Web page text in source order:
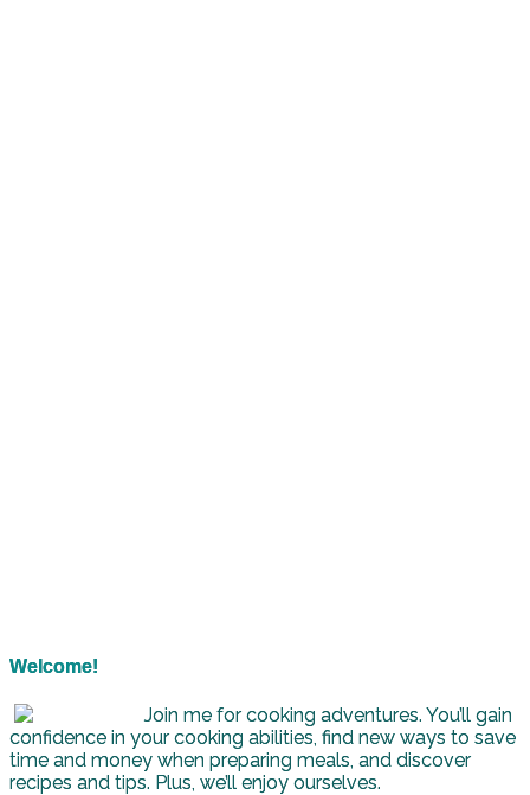
Welcome!
Join me for cooking adventures. You’ll gain
confidence in your cooking abilities, find new ways to save
time and money when preparing meals, and discover
recipes and tips. Plus, we’ll enjoy ourselves.